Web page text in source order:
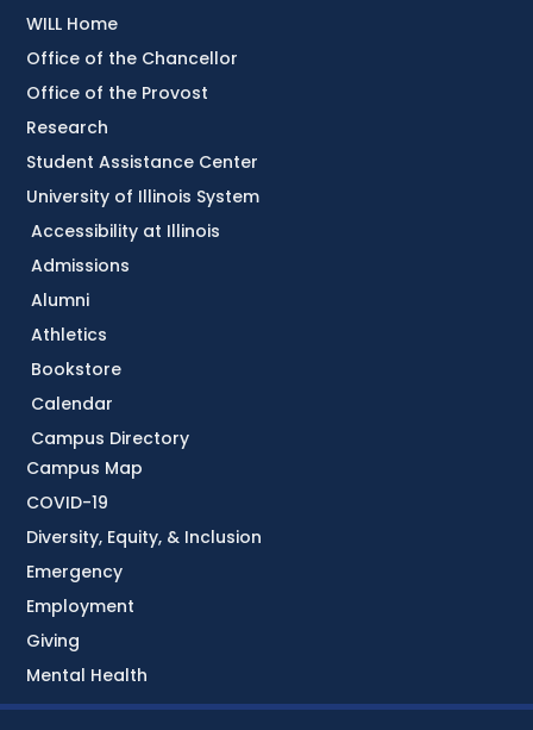
Accessibility at Illinois
Admissions
Alumni
Athletics
Bookstore
Calendar
Campus Directory
Campus Map
COVID-19
Diversity, Equity, & Inclusion
Emergency
Employment
Giving
Mental Health
WILL Home
Office of the Chancellor
Office of the Provost
Research
Student Assistance Center
University of Illinois System